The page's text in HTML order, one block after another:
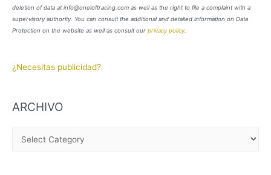
deletion of data at info@oneloftracing.com as well as the right to file a complaint with a
supervisory authority. You can consult the additional and detailed information on Data
Protection on the website as well as consult our privacy policy.
¿Necesitas publicidad?
ARCHIVO